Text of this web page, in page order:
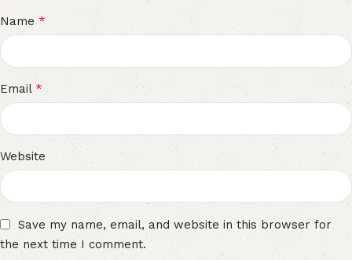
Name *
Email *
Website
Save my name, email, and website in this browser for
the next time I comment.